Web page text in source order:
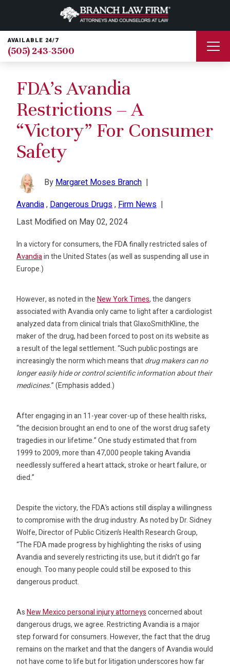
AVAILABLE 24/7
(505) 243-3500
FDA’s Avandia
Restrictions – A
“Victory” For Consumer
Safety
ByMargaret Moses Branch |
Avandia,Dangerous Drugs,Firm News |
Last Modified on May 02, 2024
In a victory for consumers, the FDA finally restricted sales of
Avandiain the United States (as well as suspending all use in
Europe.)
However, as noted in theNew York Times, the dangers
associated with Avandia only came to light after a cardiologist
analyzed data from clinical trials that GlaxoSmithKline, the
maker of the drug, had been forced to post on its website as
a result of the legal settlement. “Such public postings are
increasingly the norm which means thatdrug makers can no
longer easily hide or control scientific information about their
medicines.” (Emphasis added.)
After engaging in an 11-year cover-up of these health risks,
“the decision brought an end to one of the worst drug safety
tragedies in our lifetime.” One study estimated that from
1999 to 2009, more than 47,000 people taking Avandia
needlessly suffered a heart attack, stroke or heart failure, or
died.”
Despite the victory, the FDA’s actions still display a willingness
to compromise with the drug industry. As noted by Dr. Sidney
Wolfe, Director of Public Citizen’s Health Research Group,
“The FDA made progress by highlighting the risks of using
Avandia and severely restricting its use, but it didn’t go far
enough. Too many people could still be exposed to this
dangerous product.
AsNew Mexico personal injury attorneysconcerned about
dangerous drugs, we agree. Restricting Avandia is a major
step forward for consumers. However, the fact that the drug
remains on the market and that the dangers of Avandia would
not have come to life but for litigation underscores how far